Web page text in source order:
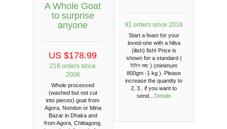
A Whole Goat
to surprise
anyone
US $178.99
216 orders since
2006
Whole processed
(washed but not cut
into pieces) goat from
Agora, Nondon or Mina
Bazar in Dhaka and
from Agora, Chittagong.
91 orders since 2016
Start a feast for your
loved-one with a hilsa
(ilish) fish! Price is
shown for a standard (
ইলিশ মাছ ) (minimum
800gm -1 kg ). Please
increase the quantity to
2, 3.. if you want to
send…
Details